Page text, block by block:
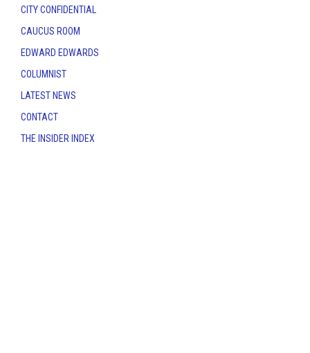
CITY CONFIDENTIAL
CAUCUS ROOM
EDWARD EDWARDS
COLUMNIST
LATEST NEWS
CONTACT
THE INSIDER INDEX